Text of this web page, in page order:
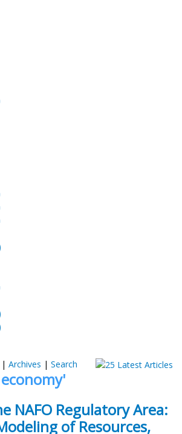
| Archives | Search
NAFO Regulatory Area:
of Resources,